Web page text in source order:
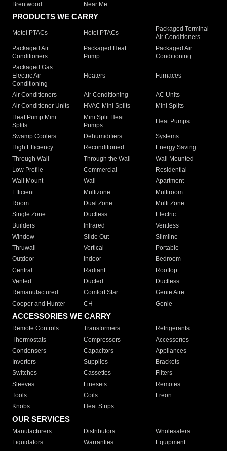
Brentwood
Near Me
PRODUCTS WE CARRY
Motel PTACs Hotel PTACs
Packaged Terminal
Air Conditioners
Packaged Air
Conditioners
Packaged Heat
Pump
Packaged Air
Conditioning
Packaged Gas
Electric Air
Conditioning
Heaters Furnaces
Air Conditioners Air Conditioning
AC Units
Air Conditioner Units
HVAC Mini Splits
Mini Splits
Heat Pump Mini
Splits
Mini Split Heat
Pumps
Heat Pumps
Swamp Coolers Dehumidifiers
Systems
High Efficiency
Reconditioned
Energy Saving
Through Wall
Through the Wall
Wall Mounted
Low Profile
Commercial
Residential
Wall Mount
Wall
Apartment
Efficient
Multizone
Multiroom
Room
Dual Zone
Multi Zone
Single Zone
Ductless
Electric
Builders
Infrared
Ventless
Window
Slide Out
Slimline
Thruwall
Vertical
Portable
Outdoor
Indoor
Bedroom
Central
Radiant
Rooftop
Vented
Ducted
Ductless
Remanufactured
Comfort Star
Genie Aire
Cooper and Hunter
CH Genie
ACCESSORIES WE CARRY
Remote Controls Transformers
Refrigerants
Thermostats
Compressors
Accessories
Condensers
Capacitors
Appliances
Inverters
Supplies
Brackets
Switches
Cassettes
Filters
Sleeves
Linesets
Remotes
Tools
Coils
Freon
Knobs
Heat Strips
OUR SERVICES
Manufacturers Distributors
Wholesalers
Liquidators
Warranties
Equipment